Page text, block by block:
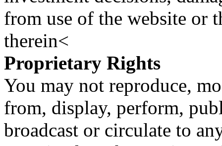
from use of the website or
therein<
Proprietary Rights
You may not reproduce,
from, display, perform,
broadcast or circulate to